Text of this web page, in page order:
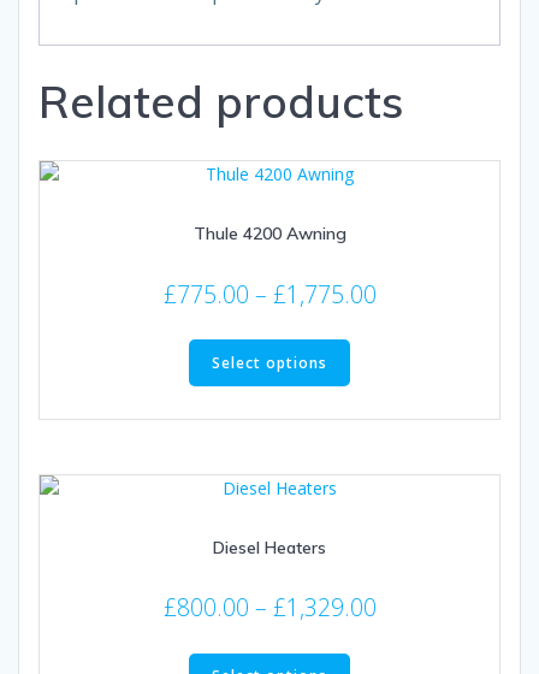
Related products
Thule 4200 Awning
£775.00 – £1,775.00Price
£1,775.00
Select options
This
has
multiple
The
on
product
Diesel Heaters
£800.00 – £1,329.00Price